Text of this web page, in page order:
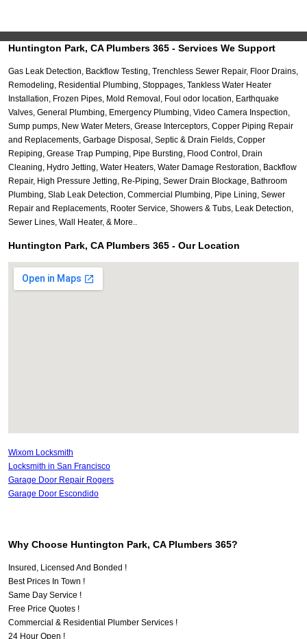
Huntington Park, CA Plumbers 365 - Services We Support
Gas Leak Detection, Backflow Testing, Trenchless Sewer Repair, Floor Drains,
Remodeling, Residential Plumbing, Stoppages, Tankless Water Heater
Installation, Frozen Pipes, Mold Removal, Foul odor location, Earthquake
Valves, General Plumbing, Emergency Plumbing, Video Camera Inspection,
Sump pumps, New Water Meters, Grease Interceptors, Copper Piping Repair
and Replacements, Garbage Disposal, Septic & Drain Fields, Copper
Repiping, Grease Trap Pumping, Pipe Bursting, Flood Control, Drain
Cleaning, Hydro Jetting, Water Heaters, Water Damage Restoration, Backflow
Repair, High Pressure Jetting, Re-Piping, Sewer Drain Blockage, Bathroom
Plumbing, Slab Leak Detection, Commercial Plumbing, Pipe Lining, Sewer
Repair and Replacements, Rooter Service, Showers & Tubs, Leak Detection,
Sewer Lines, Wall Heater, & More..
Huntington Park, CA Plumbers 365 - Our Location
Wixom Locksmith
Locksmith in San Francisco
Garage Door Repair Rogers
Garage Door Escondido
Why Choose Huntington Park, CA Plumbers 365?
Insured, Licensed And Bonded !
Best Prices In Town !
Same Day Service !
Free Price Quotes !
Commercial & Residential Plumber Services !
24 Hour Open !